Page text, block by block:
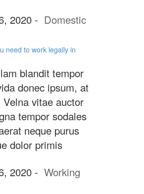
2020 - Domestic
need to work legally in
blandit tempor
donec ipsum, at
vitae auctor
tempor sodales
neque purus
dolor primis
2020 - Working